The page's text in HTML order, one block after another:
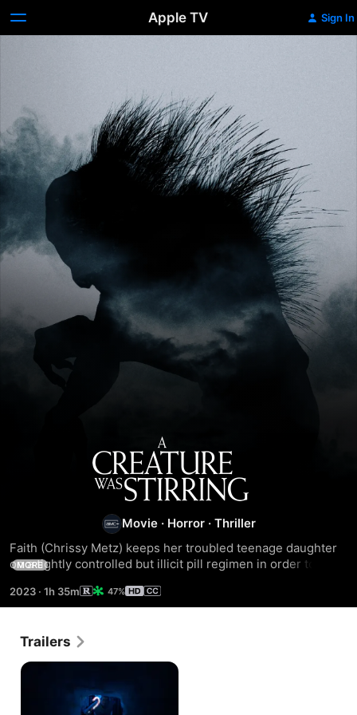
Apple TV Sign In
A
Creature
Was
Stirring
Movie · Horror · Thriller
Faith (Chrissy Metz) keeps her troubled teenage daughter
on a tightly controlled but illicit pill regimen in order to ward
their dark family secret may finally be exposed.
MORE
2023 · 1h 35m 47%
Trailers